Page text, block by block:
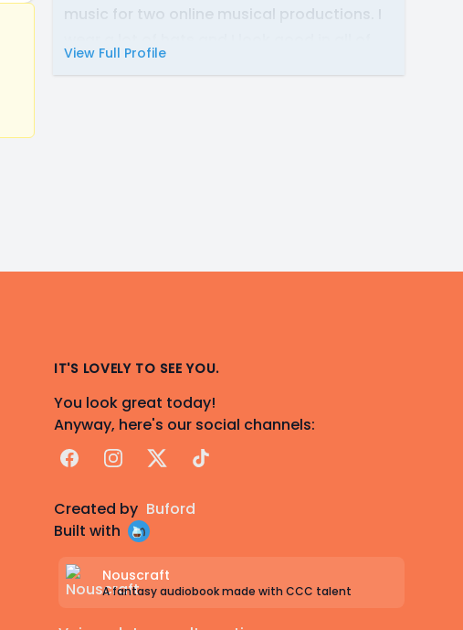
music for two online musical productions. I
Top: Another Ace Attorney Musical
View Full Profile
IT'S LOVELY TO SEE YOU.
You look great today!
Anyway, here's our social channels:
FacebookInstagram
X TikTok
Created by Buford
Built with
Nouscraft
A fantasy audiobook made with CCC talent